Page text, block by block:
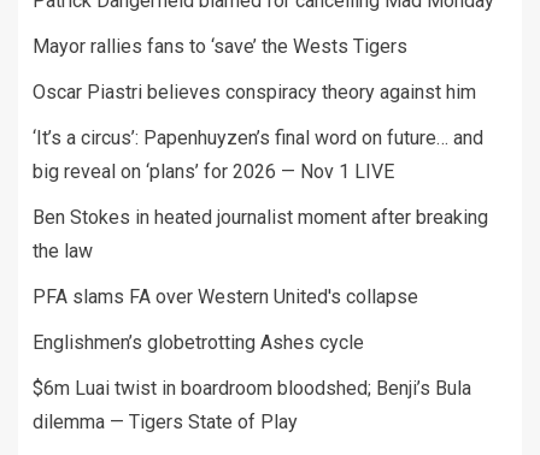
Mayor rallies fans to ‘save’ the Wests Tigers
Oscar Piastri believes conspiracy theory against him
‘It’s a circus’: Papenhuyzen’s final word on future… and
big reveal on ‘plans’ for 2026 — Nov 1 LIVE
Ben Stokes in heated journalist moment after breaking
the law
PFA slams FA over Western United's collapse
Englishmen’s globetrotting Ashes cycle
$6m Luai twist in boardroom bloodshed; Benji’s Bula
dilemma — Tigers State of Play